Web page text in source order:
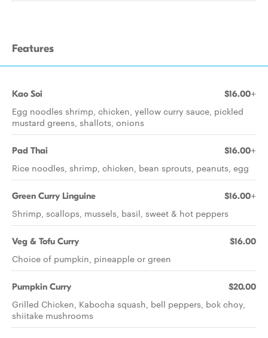
Features
Kao Soi $16.00+
Egg noodles shrimp, chicken, yellow curry sauce, pickled
mustard greens, shallots, onions
Pad Thai $16.00+
Rice noodles, shrimp, chicken, bean sprouts, peanuts, egg
Green Curry Linguine $16.00+
Shrimp, scallops, mussels, basil, sweet & hot peppers
Veg & Tofu Curry $16.00
Choice of pumpkin, pineapple or green
Pumpkin Curry $20.00
Grilled Chicken, Kabocha squash, bell peppers, bok choy,
shiitake mushrooms